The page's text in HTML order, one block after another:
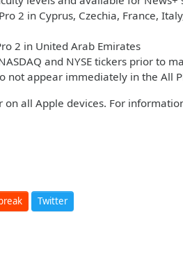
2 in Cyprus, Czechia, France,
2 in United Arab Emirates
and NYSE tickers prior to
not appear immediately in the All
all Apple devices. For
Twitter